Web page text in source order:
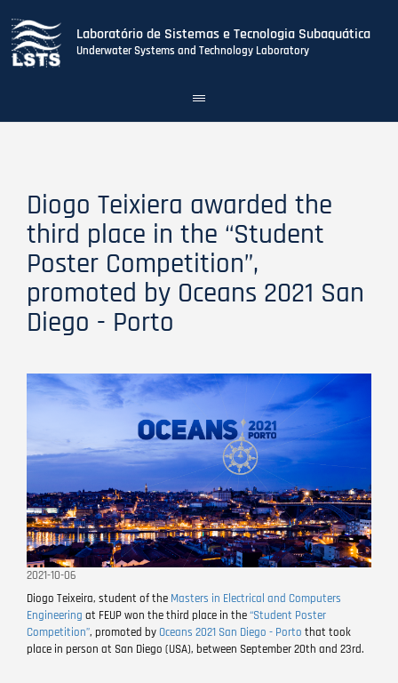
Laboratório de Sistemas e Tecnologia Subaquática
Underwater Systems and Technology Laboratory
Toggle
navigation
Diogo Teixiera awarded the
third place in the “Student
Poster Competition”,
promoted by Oceans 2021 San
Diego - Porto
2021-10-06
Diogo Teixeira, student of the Masters in Electrical and Computers
Engineering at FEUP won the third place in the“Student Poster
Competition”, promoted by Oceans 2021 San Diego - Porto that took
place in person at San Diego (USA), between September 20th and 23rd.